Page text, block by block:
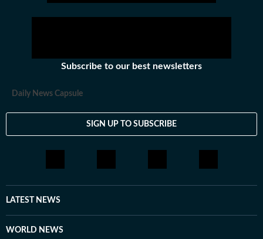
Subscribe to our best newsletters
Daily News Capsule
SIGN UP TO SUBSCRIBE
LATEST NEWS
WORLD NEWS